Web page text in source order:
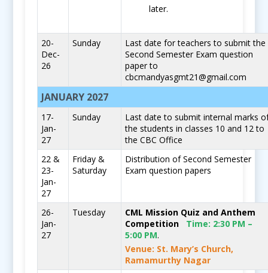
later.
20-
Dec-
26
Sunday
Last date for teachers to submit the
Second Semester Exam question
paper to
cbcmandyasgmt21@gmail.com
JANUARY 2027
17-
Jan-
27
Sunday
Last date to submit internal marks
the students in classes 10 and 12 to
the CBC Office
22 &
23-
Jan-
27
Friday &
Saturday
Distribution of Second Semester
Exam question papers
26-
Jan-
27
Tuesday
CML Mission Quiz and Anthem
Competition
Time: 2:30 PM –
5:00 PM.
Venue: St. Mary’s Church,
Ramamurthy Nagar